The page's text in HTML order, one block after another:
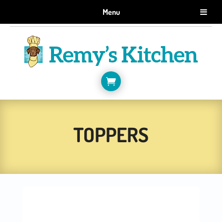
Menu
GET 10% OFF WHEN YOU SIGN UP FOR EMAILS.
SIGN ME UP!

TOPPERS